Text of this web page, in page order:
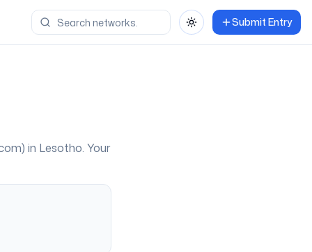
Toggle themeSubmit Entry
) in Lesotho. Your